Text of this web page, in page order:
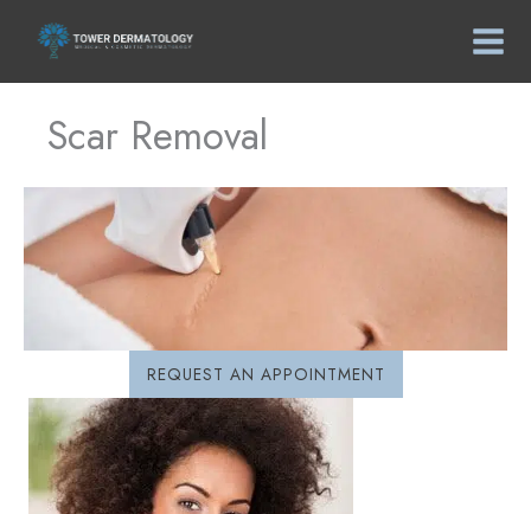
content
Scar Removal
REQUEST AN APPOINTMENT